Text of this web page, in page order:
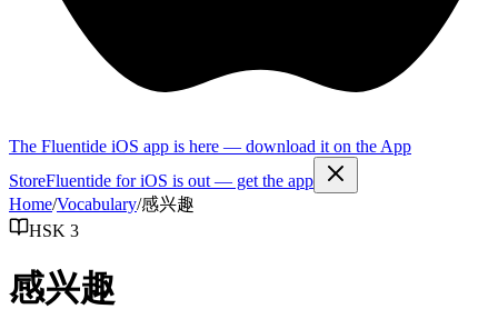
The Fluentide iOS app is here — download it on the App
StoreFluentide for iOS is out — get the app
Home/Vocabulary/感兴趣
HSK 3
感兴趣